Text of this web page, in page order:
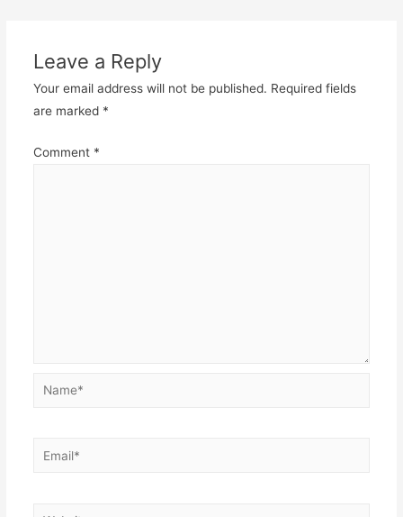
Leave a Reply
Your email address will not be published. Required fields
are marked *
Comment *
Name*
Email*
Website